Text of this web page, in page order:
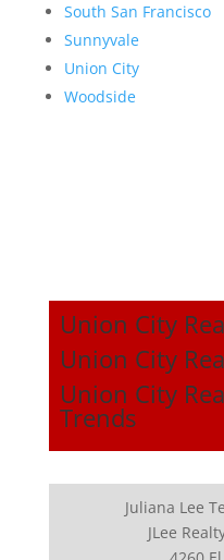
South San Francisco
Sunnyvale
Union City
Woodside
Union City
Union City
Union City
Trends
Juliana Lee
JLee